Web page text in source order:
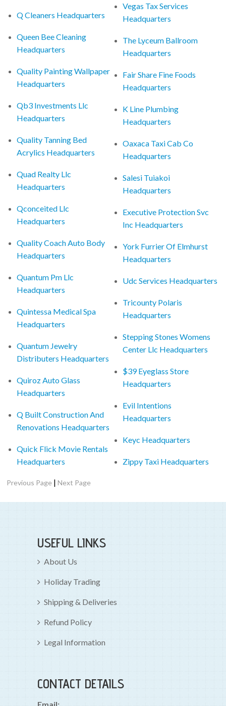
Q Cleaners Headquarters
Queen Bee Cleaning
Headquarters
Quality Painting Wallpaper
Headquarters
Qb3 Investments Llc
Headquarters
Quality Tanning Bed
Acrylics Headquarters
Quad Realty Llc
Headquarters
Qconceited Llc
Headquarters
Quality Coach Auto Body
Headquarters
Quantum Pm Llc
Headquarters
Quintessa Medical Spa
Headquarters
Quantum Jewelry
Distributers Headquarters
Quiroz Auto Glass
Headquarters
Q Built Construction And
Renovations Headquarters
Quick Flick Movie Rentals
Headquarters
Vegas Tax Services
Headquarters
The Lyceum Ballroom
Headquarters
Fair Share Fine Foods
Headquarters
K Line Plumbing
Headquarters
Oaxaca Taxi Cab Co
Headquarters
Salesi Tuiakoi
Headquarters
Executive Protection Svc
Inc Headquarters
York Furrier Of Elmhurst
Headquarters
Udc Services Headquarters
Tricounty Polaris
Headquarters
Stepping Stones Womens
Center Llc Headquarters
$39 Eyeglass Store
Headquarters
Evil Intentions
Headquarters
Keyc Headquarters
Zippy Taxi Headquarters
Previous Page |Next Page
USEFUL LINKS
About Us
Holiday Trading
Shipping & Deliveries
Refund Policy
Legal Information
CONTACT DETAILS